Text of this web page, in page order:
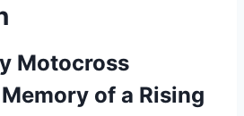
Motocross
of a Rising